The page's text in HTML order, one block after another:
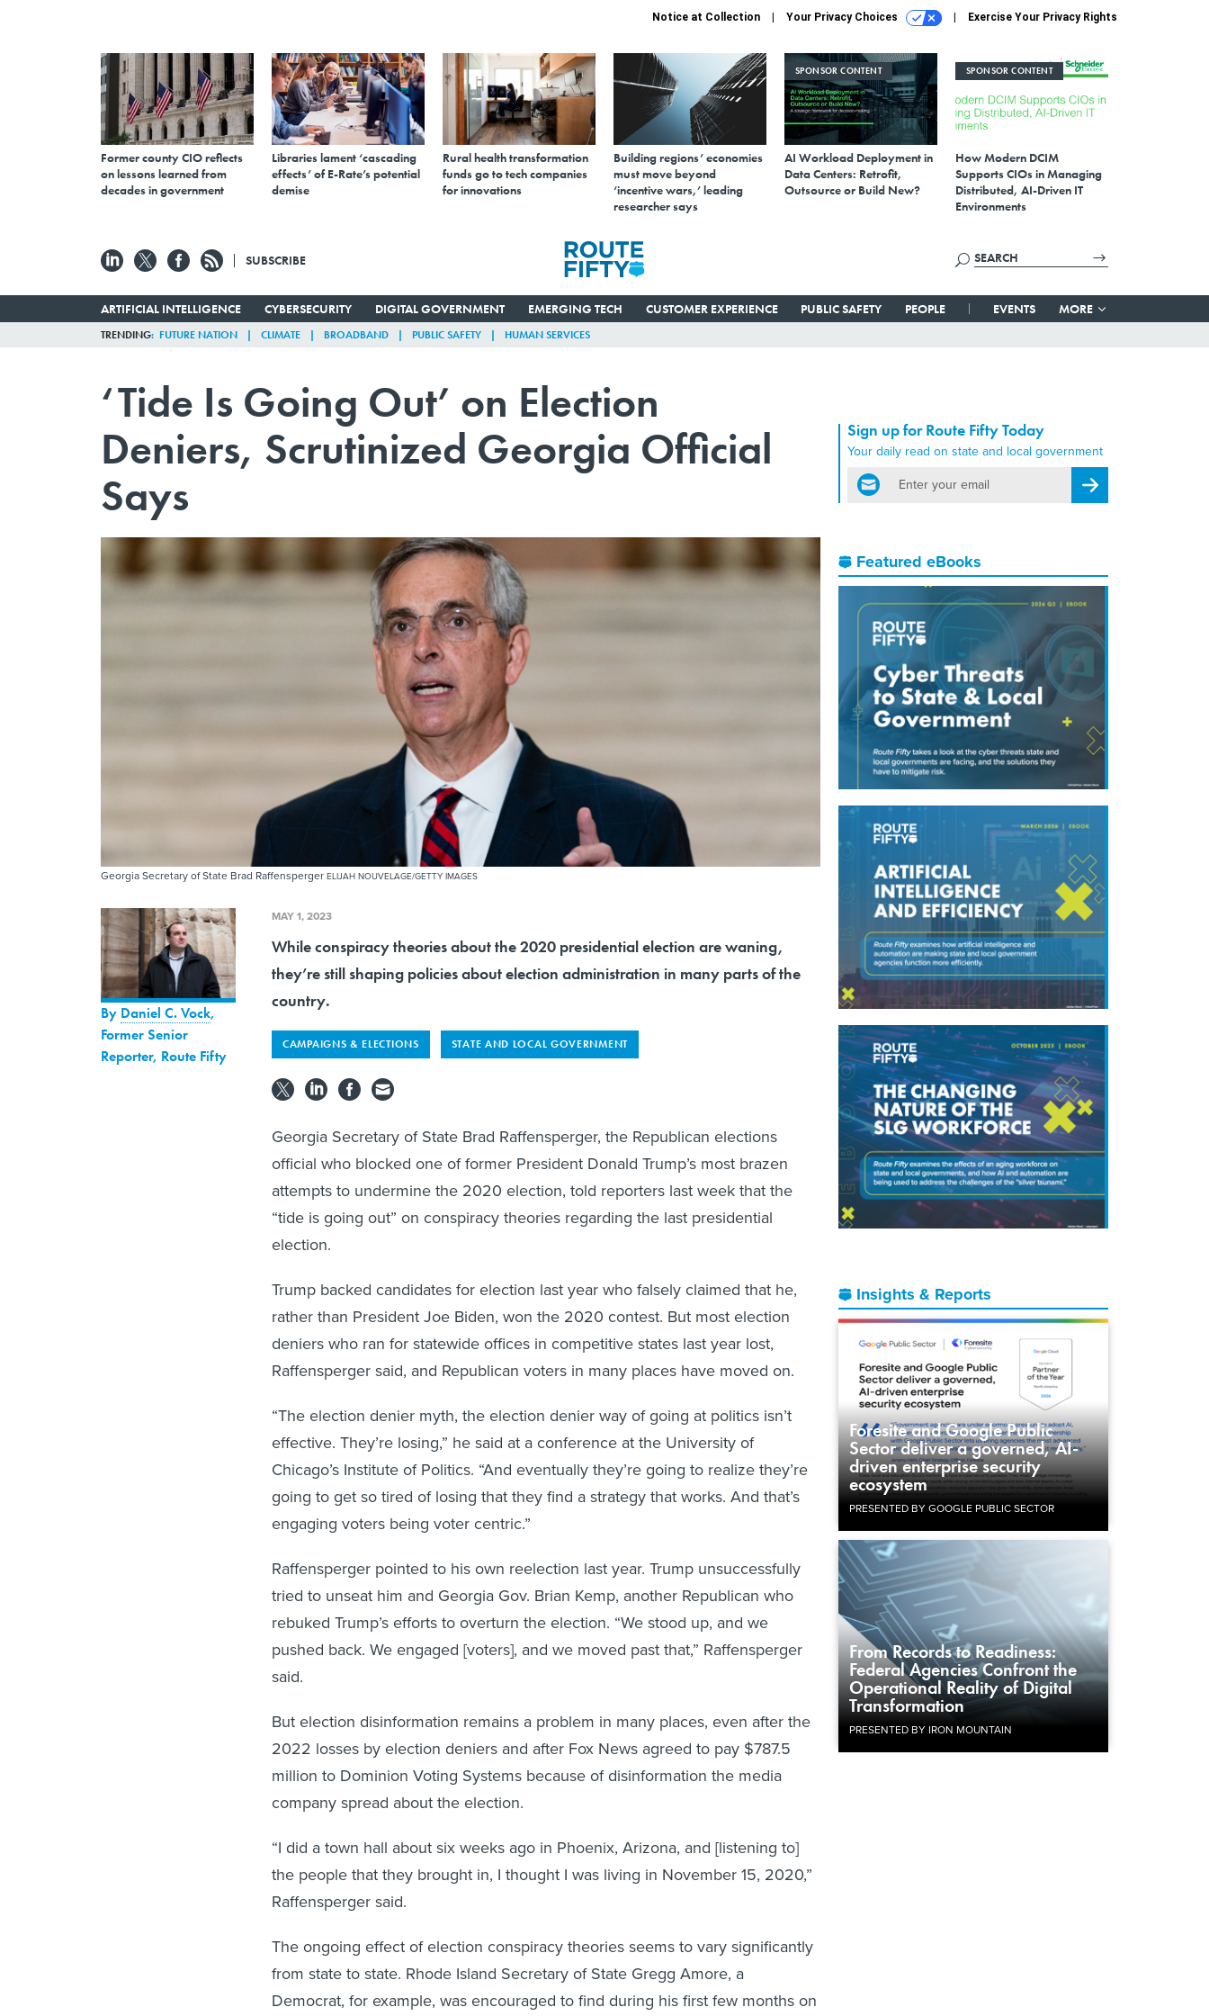
Notice at Collection Your Privacy Choices Exercise Your Privacy Rights
Former county CIO reflects
on lessons learned from
decades in government
Libraries lament ‘cascading
effects’ of E-Rate’s potential
demise
Rural health transformation
funds go to tech companies
for innovations
Building regions’ economies
must move beyond
‘incentive wars,’ leading
researcher says
SPONSOR CONTENT
AI Workload Deployment in
Data Centers: Retrofit,
Outsource or Build New?
SPONSOR CONTENT
How Modern DCIM
Supports CIOs in Managing
Distributed, AI-Driven IT
Environments
SUBSCRIBE
ARTIFICIAL INTELLIGENCE CYBERSECURITY DIGITAL GOVERNMENT EMERGING TECH CUSTOMER EXPERIENCE PUBLIC SAFETY PEOPLE EVENTS MORE
TRENDING FUTURE NATION CLIMATE BROADBAND PUBLIC SAFETY HUMAN SERVICES
‘Tide Is Going Out’ on Election
Deniers, Scrutinized Georgia Official
Says
Georgia Secretary of State Brad Raffensperger ELIJAH NOUVELAGE/GETTY IMAGES
Sign up for Route Fifty Today
Your daily read on state and local government
email
Register for Newsletter
Featured eBooks
Insights & Reports
Foresite and Google Public
Sector deliver a governed, AI-
driven enterprise security
ecosystem
PRESENTED BY GOOGLE PUBLIC SECTOR
From Records to Readiness:
Federal Agencies Confront the
Operational Reality of Digital
Transformation
PRESENTED BY IRON MOUNTAIN
By Daniel C. Vock,
Former Senior
Reporter, Route Fifty
MAY 1, 2023
While conspiracy theories about the 2020 presidential election are waning,
they’re still shaping policies about election administration in many parts of the
country.
CAMPAIGNS & ELECTIONS STATE AND LOCAL GOVERNMENT
Georgia Secretary of State Brad Raffensperger, the Republican elections
official who blocked one of former President Donald Trump’s most brazen
attempts to undermine the 2020 election, told reporters last week that the
“tide is going out” on conspiracy theories regarding the last presidential
election.
Trump backed candidates for election last year who falsely claimed that he,
rather than President Joe Biden, won the 2020 contest. But most election
deniers who ran for statewide offices in competitive states last year lost,
Raffensperger said, and Republican voters in many places have moved on.
“The election denier myth, the election denier way of going at politics isn’t
effective. They’re losing,” he said at a conference at the University of
Chicago’s Institute of Politics. “And eventually they’re going to realize they’re
going to get so tired of losing that they find a strategy that works. And that’s
engaging voters being voter centric.”
Raffensperger pointed to his own reelection last year. Trump unsuccessfully
tried to unseat him and Georgia Gov. Brian Kemp, another Republican who
rebuked Trump’s efforts to overturn the election. “We stood up, and we
pushed back. We engaged [voters], and we moved past that,” Raffensperger
said.
But election disinformation remains a problem in many places, even after the
2022 losses by election deniers and after Fox News agreed to pay $787.5
million to Dominion Voting Systems because of disinformation the media
company spread about the election.
“I did a town hall about six weeks ago in Phoenix, Arizona, and [listening to]
the people that they brought in, I thought I was living in November 15, 2020,”
Raffensperger said.
The ongoing effect of election conspiracy theories seems to vary significantly
from state to state. Rhode Island Secretary of State Gregg Amore, a
Democrat, for example, was encouraged to find during his first few months on